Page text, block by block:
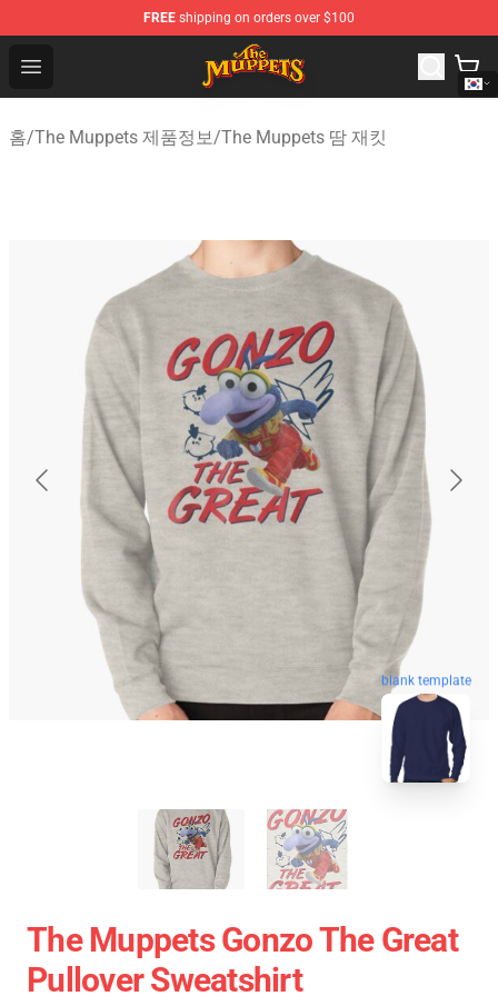
FREE shipping on orders over $100
Open menu
The Muppets Store - Official The Muppets Merchandise
홈/The Muppets 제품정보/The Muppets 땀 재킷
blank template
The Muppets Gonzo The Great
Pullover Sweatshirt